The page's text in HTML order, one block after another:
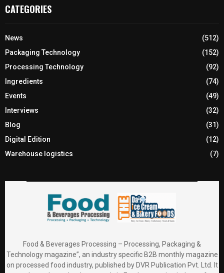
CATEGORIES
News
(512)
Packaging Technology
(152)
Processing Technology
(92)
Ingredients
(74)
Events
(49)
Interviews
(32)
Blog
(31)
Digital Edition
(12)
Warehouse logistics
(7)
Food & Beverages Processing – Processing, Packaging &
Technology magazine”, an industry specific B2B monthly magazine
on processed food industry, published by DVR Publication Pvt. Ltd. It